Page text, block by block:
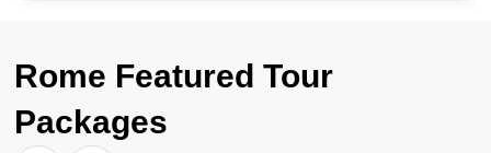
Rome Featured Tour
Packages